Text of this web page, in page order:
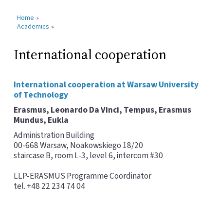
Home »
Academics »
International cooperation
International cooperation at Warsaw University
of Technology
Erasmus, Leonardo Da Vinci, Tempus, Erasmus
Mundus, Eukla
Administration Building
00-668 Warsaw, Noakowskiego 18/20
staircase B, room L-3, level 6, intercom #30
LLP-ERASMUS Programme Coordinator
tel. +48 22 234 74 04